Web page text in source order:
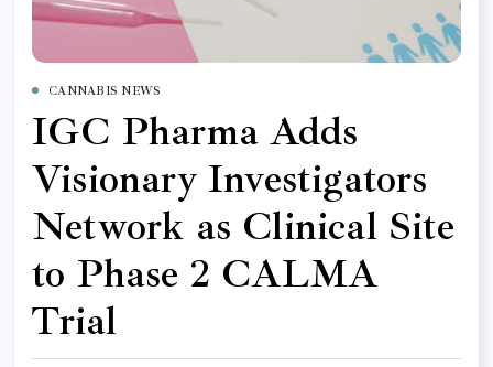
CANNABIS NEWS
IGC Pharma Adds
Visionary Investigators
Network as Clinical Site
to Phase 2 CALMA
Trial